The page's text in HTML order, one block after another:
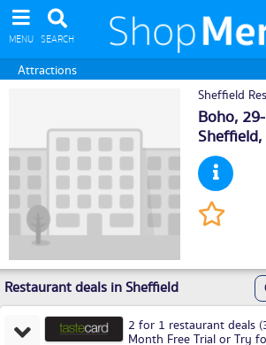
MENU SEARCH
Attractions
Sheffield
Boho,
Sheffield,
Restaurant deals in Sheffield
2 for 1 restaurant deals
Month Free Trial or Try